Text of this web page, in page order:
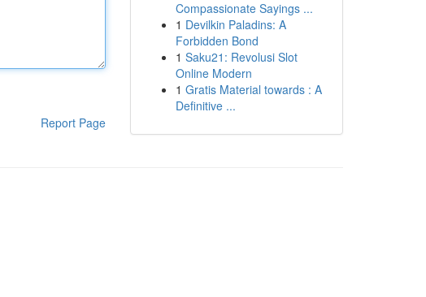
Report Page
Compassionate Sayings ...
1 Devilkin Paladins: A
Forbidden Bond
1 Saku21: Revolusi Slot
Online Modern
1 Gratis Material towards : A
Definitive ...